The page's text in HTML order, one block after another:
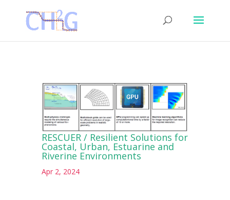
RESCUER / Resilient Solutions for
Coastal, Urban, Estuarine and
Riverine Environments
Apr 2, 2024